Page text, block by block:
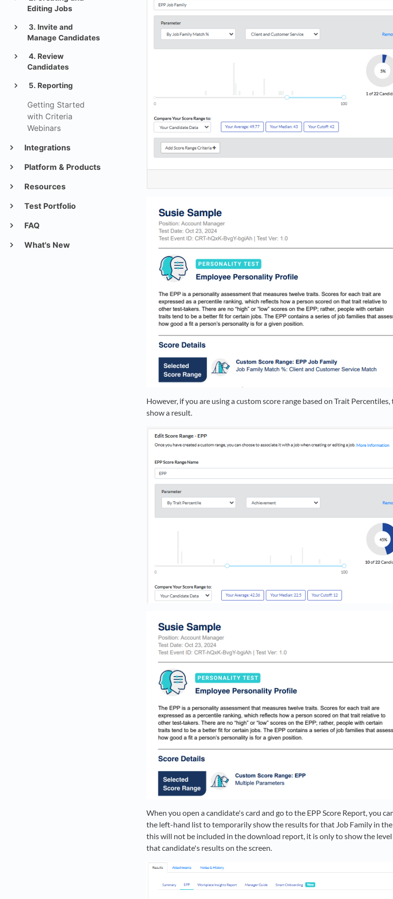
Editing Jobs
3. Invite and
Manage Candidates
4. Review
Candidates
5. Reporting
Getting Started
with Criteria
Webinars
Integrations
Platform & Products
Resources
Test Portfolio
FAQ
What's New
However, if you are using a custom score range based on Trait Percentiles,
show a result.
When you open a candidate's card and go to the EPP Score Report, you
the left-hand list to temporarily show the results for that Job Family in the
this will not be included in the download report, it is only to show the
that candidate's results on the screen.